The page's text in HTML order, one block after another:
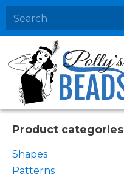
Home
About
Products
Events
Contact Us
Cart
Product categories
Shapes
Patterns